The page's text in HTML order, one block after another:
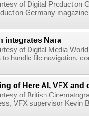
of Digital Production
Germany
integrates Nara
of Digital Media
to handle file navigation,
of Here AI, VFX and
of British
VFX supervisor Kevin